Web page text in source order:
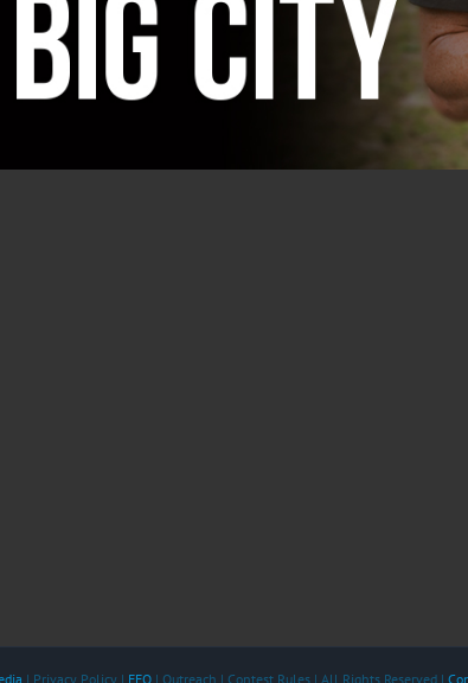
| Privacy Policy | EEO | Outreach | Contest Rules | All Rights Reserved |